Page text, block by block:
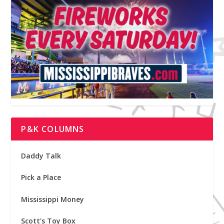
P&K COLUMNS
Daddy Talk
Pick a Place
Mississippi Money
Scott's Toy Box